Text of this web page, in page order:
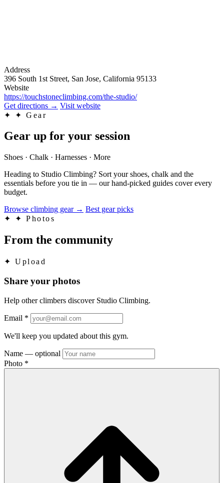
Address
396 South 1st Street, San Jose, California 95133
Website
https://touchstoneclimbing.com/the-studio/
Get directions → Visit website
✦
✦ Gear
Gear up for your session
Shoes · Chalk · Harnesses · More
Heading to Studio Climbing? Sort your shoes, chalk and the
essentials before you tie in — our hand-picked guides cover every
budget.
Browse climbing gear → Best gear picks
✦
✦ Photos
From the community
✦ Upload
Share your photos
Help other climbers discover Studio Climbing.
Email *
We'll keep you updated about this gym.
Name — optional
Photo *